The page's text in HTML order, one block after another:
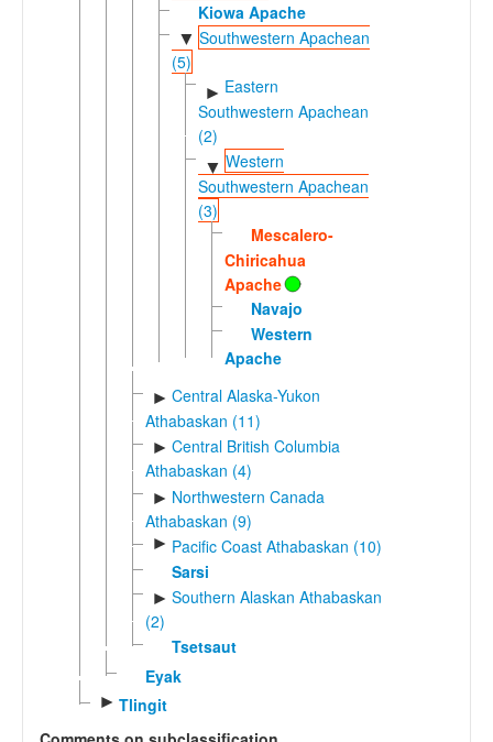
Kiowa Apache
▼ Southwestern Apachean
(5)
► Eastern
Southwestern Apachean
(2)
▼ Western
Southwestern Apachean
(3)
Mescalero-
Chiricahua
Apache
Navajo
Western
Apache
► Central Alaska-Yukon
Athabaskan (11)
► Central British Columbia
Athabaskan (4)
► Northwestern Canada
Athabaskan (9)
► Pacific Coast Athabaskan (10)
Sarsi
► Southern Alaskan Athabaskan
(2)
Tsetsaut
Eyak
► Tlingit